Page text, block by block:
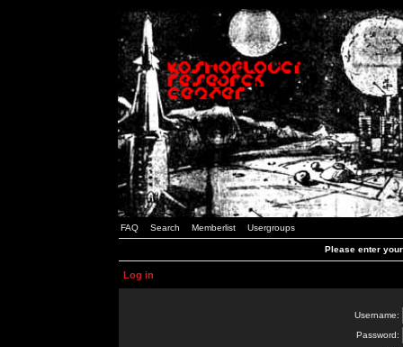
FAQ Search Memberlist Usergroups
Please enter
Log in
Username:
Password: